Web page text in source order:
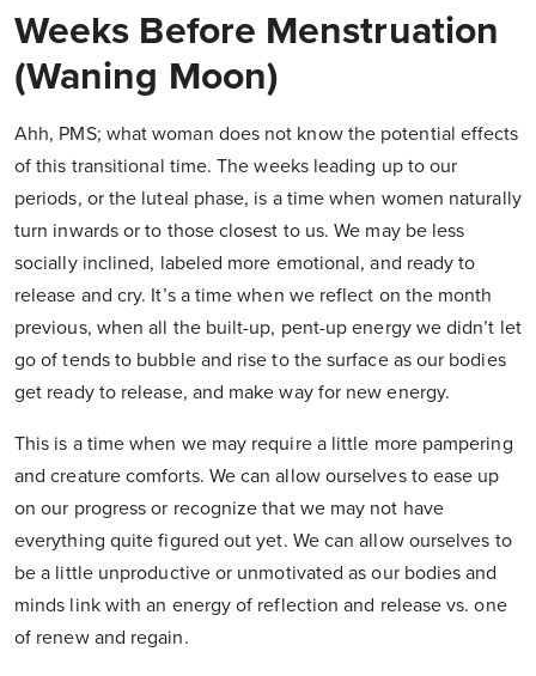
Weeks Before Menstruation
(Waning Moon)
Ahh, PMS; what woman does not know the potential effects
of this transitional time. The weeks leading up to our
periods, or the luteal phase, is a time when women naturally
turn inwards or to those closest to us. We may be less
socially inclined, labeled more emotional, and ready to
release and cry. It’s a time when we reflect on the month
previous, when all the built-up, pent-up energy we didn’t let
go of tends to bubble and rise to the surface as our bodies
get ready to release, and make way for new energy.
This is a time when we may require a little more pampering
and creature comforts. We can allow ourselves to ease up
on our progress or recognize that we may not have
everything quite figured out yet. We can allow ourselves to
be a little unproductive or unmotivated as our bodies and
minds link with an energy of reflection and release vs. one
of renew and regain.